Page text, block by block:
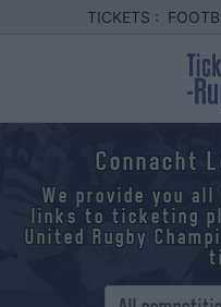
TICKETS :
Connacht
We provide you
links to ticketing
United Rugby